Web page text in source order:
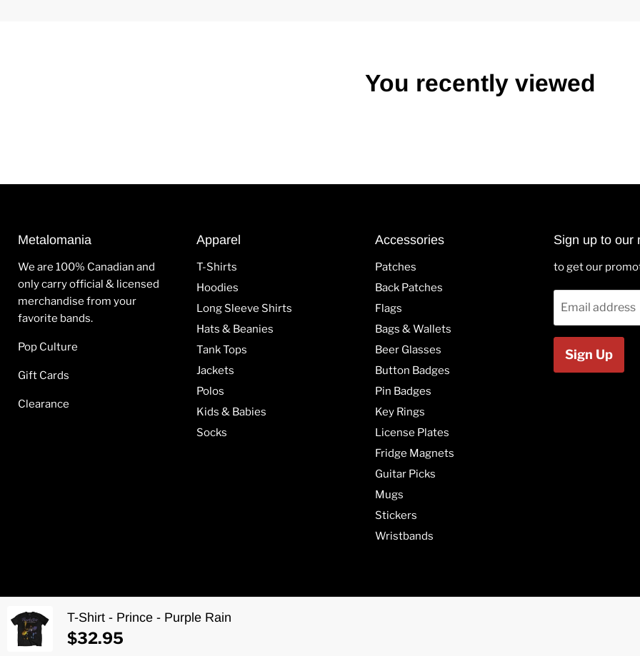
T-Shirt - Prince - Purple Rain
$32.95
You recently viewed
Metalomania
We are 100% Canadian and
only carry official & licensed
merchandise from your
favorite bands.
Pop Culture
Gift Cards
Clearance
Apparel
T-Shirts
Hoodies
Long Sleeve Shirts
Hats & Beanies
Tank Tops
Jackets
Polos
Kids & Babies
Socks
Accessories
Patches
Back Patches
Flags
Bags & Wallets
Beer Glasses
Button Badges
Pin Badges
Key Rings
License Plates
Fridge Magnets
Guitar Picks
Mugs
Stickers
Wristbands
Sign up to our
to get our
Email address
Sign Up
Copyright © 2026 Metalomania.
Web development byAponia
We are in
(SK),